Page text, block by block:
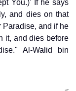
You.)' If he says
and dies on that
Paradise, and if he
it, and dies before
Al-Walid bin